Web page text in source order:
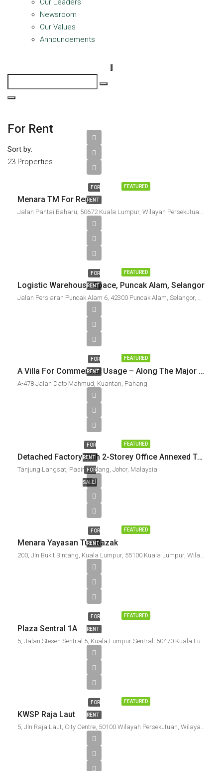
Our Leaders
Newsroom
Our Values
Announcements
For Rent
23 Properties
Sort by:
FEATURED
FOR
RENT
Menara TM For Rent
Jalan Pantai Baharu, 50672 Kuala Lumpur, Wilayah Persekutuan Kuala Lumpur, Malaysia
FEATURED
FOR
RENT
Logistic Warehouse Space, Puncak Alam, Selangor
Jalan Persiaran Puncak Alam 6, 42300 Puncak Alam, Selangor, Malaysia
FEATURED
FOR
RENT A Villa For Commercial Usage – Along The Major Thoroughfare To Teluk Cempedak, Kuantan
A-478 Jalan Dato Mahmud, Kuantan, Pahang
FEATURED
FOR
RENT
FOR
SALE
Detached Factory With 2-Storey Office Annexed Tanjung Langsat Industrial Complex For Sale / To Let
Tanjung Langsat, Pasir Gudang, Johor, Malaysia
FEATURED
FOR
RENT
Menara Yayasan Tun Razak
200, Jln Bukit Bintang, Kuala Lumpur, 55100 Kuala Lumpur, Wilayah Persekutuan Kuala Lumpur, Malaysia
FEATURED
FOR
RENT
Plaza Sentral 1A
5, Jalan Stesen Sentral 5, Kuala Lumpur Sentral, 50470 Kuala Lumpur, Wilayah Persekutuan Kuala Lumpur, Malaysia
FEATURED
FOR
RENT
KWSP Raja Laut
5, Jln Raja Laut, City Centre, 50100 Wilayah Persekutuan, Wilayah Persekutuan Kuala Lumpur, Malaysia